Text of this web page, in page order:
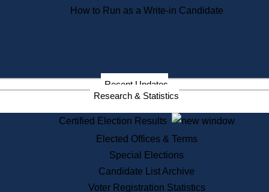
Public Notices
Information Service Commission
Services
State House Tours
Voter Registration
One Day Solemnzation
Lobbyist Public Search
Corporate Filings
How to Run as a Write-in Candidate
Recent Updates
Research & Statistics
Certified Election Results
Elected Offices & Terms
Special Elections
Candidate List Archive
Voter Registration Statistics